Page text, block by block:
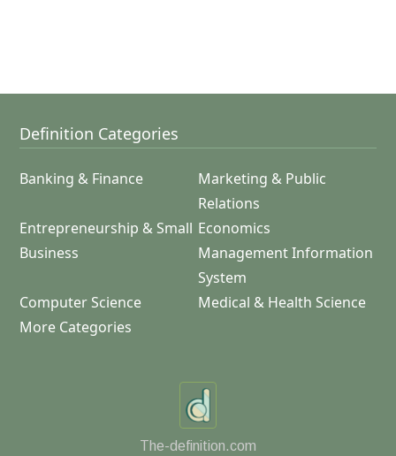
Definition Categories
Banking & Finance
Marketing & Public
Relations
Entrepreneurship & Small
Business
Economics
Management Information
System
Computer Science
Medical & Health Science
More Categories
The-definition.com